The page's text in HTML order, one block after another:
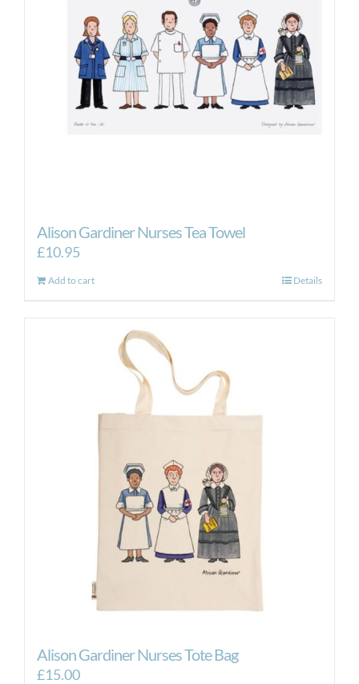
Alison Gardiner Nurses Tea Towel
£10.95
Add to cart Details
Alison Gardiner Nurses Tote Bag
£15.00